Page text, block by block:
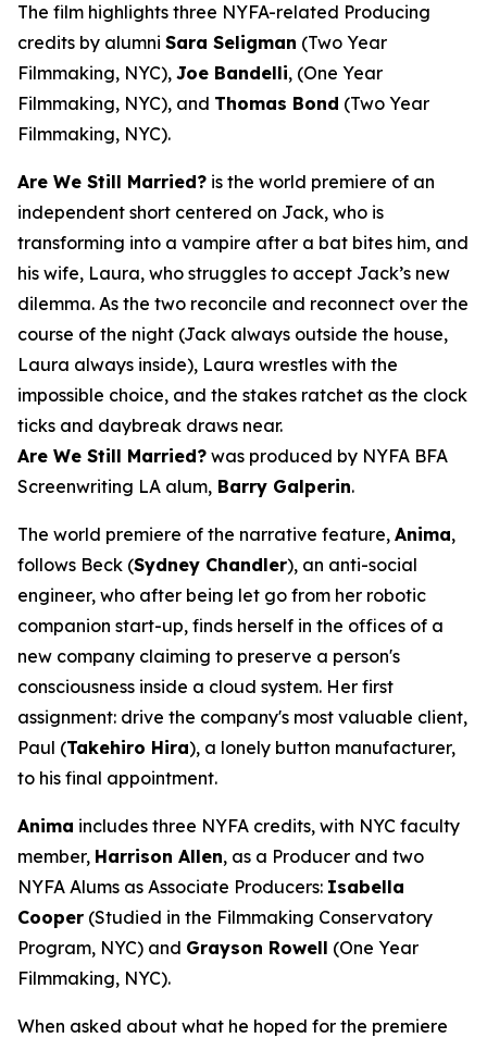
The film highlights three NYFA-related Producing
credits by alumni Sara Seligman (Two Year
Filmmaking, NYC), Joe Bandelli, (One Year
Filmmaking, NYC), and Thomas Bond (Two Year
Filmmaking, NYC).
Are We Still Married? is the world premiere of an
independent short centered on Jack, who is
transforming into a vampire after a bat bites him, and
his wife, Laura, who struggles to accept Jack’s new
dilemma. As the two reconcile and reconnect over the
course of the night (Jack always outside the house,
Laura always inside), Laura wrestles with the
impossible choice, and the stakes ratchet as the clock
ticks and daybreak draws near.
Are We Still Married? was produced by NYFA BFA
Screenwriting LA alum, Barry Galperin.
The world premiere of the narrative feature, Anima,
follows Beck (Sydney Chandler), an anti-social
engineer, who after being let go from her robotic
companion start-up, finds herself in the offices of a
new company claiming to preserve a person's
consciousness inside a cloud system. Her first
assignment: drive the company's most valuable client,
Paul (Takehiro Hira), a lonely button manufacturer,
to his final appointment.
Anima includes three NYFA credits, with NYC faculty
member, Harrison Allen, as a Producer and two
NYFA Alums as Associate Producers: Isabella
Cooper (Studied in the Filmmaking Conservatory
Program, NYC) and Grayson Rowell (One Year
Filmmaking, NYC).
When asked about what he hoped for the premiere